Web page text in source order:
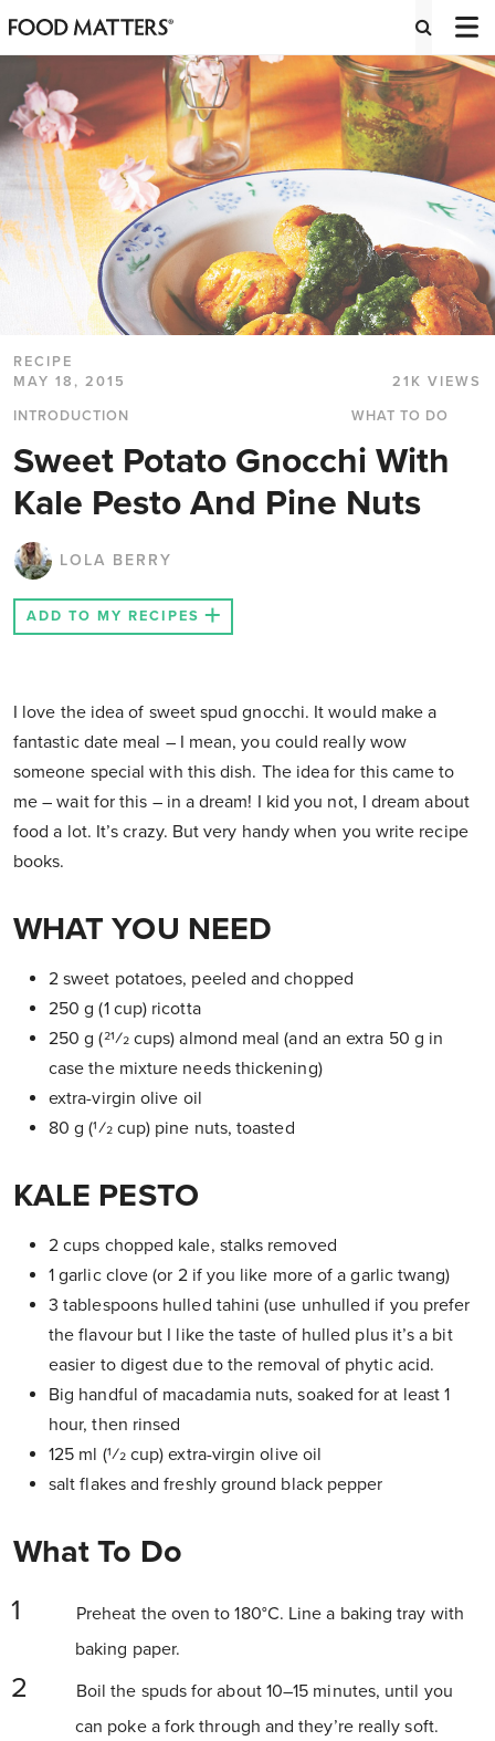
RECIPE
MAY 18, 2015
21K VIEWS
INTRODUCTION
WHAT TO DO
Sweet Potato Gnocchi With
Kale Pesto And Pine Nuts
LOLA BERRY
ADD TO MY RECIPES
I love the idea of sweet spud gnocchi. It would make a
fantastic date meal – I mean, you could really wow
someone special with this dish. The idea for this came to
me – wait for this – in a dream! I kid you not, I dream about
food a lot. It’s crazy. But very handy when you write recipe
books.
WHAT YOU NEED
2 sweet potatoes, peeled and chopped
250 g (1 cup) ricotta
250 g (21⁄2 cups) almond meal (and an extra 50 g in
case the mixture needs thickening)
extra-virgin olive oil
80 g (1⁄2 cup) pine nuts, toasted
KALE PESTO
2 cups chopped kale, stalks removed
1 garlic clove (or 2 if you like more of a garlic twang)
3 tablespoons hulled tahini (use unhulled if you prefer
the flavour but I like the taste of hulled plus it’s a bit
easier to digest due to the removal of phytic acid.
Big handful of macadamia nuts, soaked for at least 1
hour, then rinsed
125 ml (1⁄2 cup) extra-virgin olive oil
salt flakes and freshly ground black pepper
What To Do
Preheat the oven to 180°C. Line a baking tray with
baking paper.
Boil the spuds for about 10–15 minutes, until you
can poke a fork through and they’re really soft.